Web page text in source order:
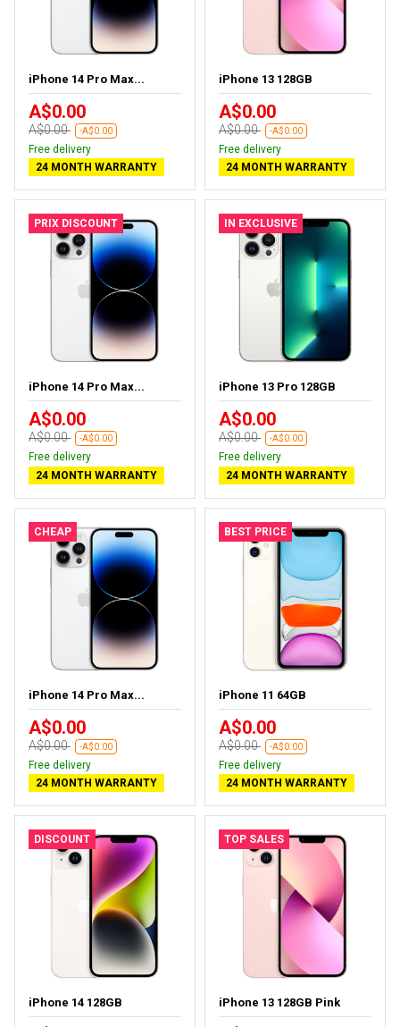
iPhone 14 Pro Max...
A$0.00
A$0.00 -A$0.00
Free delivery
24 MONTH WARRANTY
iPhone 13 128GB
A$0.00
A$0.00 -A$0.00
Free delivery
24 MONTH WARRANTY
PRIX DISCOUNT
iPhone 14 Pro Max...
A$0.00
A$0.00 -A$0.00
Free delivery
24 MONTH WARRANTY
IN EXCLUSIVE
iPhone 13 Pro 128GB
A$0.00
A$0.00 -A$0.00
Free delivery
24 MONTH WARRANTY
CHEAP
iPhone 14 Pro Max...
A$0.00
A$0.00 -A$0.00
Free delivery
24 MONTH WARRANTY
BEST PRICE
iPhone 11 64GB
A$0.00
A$0.00 -A$0.00
Free delivery
24 MONTH WARRANTY
DISCOUNT
iPhone 14 128GB
TOP SALES
iPhone 13 128GB Pink